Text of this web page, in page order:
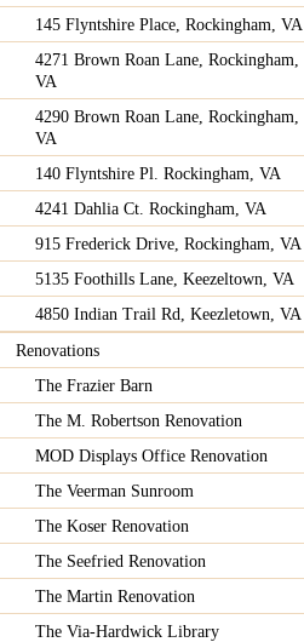
145 Flyntshire Place, Rockingham, VA
4271 Brown Roan Lane, Rockingham,
VA
4290 Brown Roan Lane, Rockingham,
VA
140 Flyntshire Pl. Rockingham, VA
4241 Dahlia Ct. Rockingham, VA
915 Frederick Drive, Rockingham, VA
5135 Foothills Lane, Keezeltown, VA
4850 Indian Trail Rd, Keezletown, VA
Renovations
The Frazier Barn
The M. Robertson Renovation
MOD Displays Office Renovation
The Veerman Sunroom
The Koser Renovation
The Seefried Renovation
The Martin Renovation
The Via-Hardwick Library